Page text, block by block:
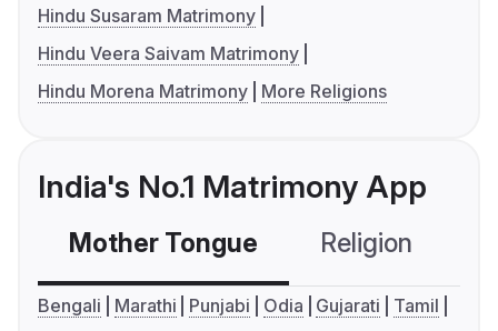
Hindu Susaram Matrimony
Hindu Veera Saivam Matrimony
Hindu Morena Matrimony
More Religions
India's No.1 Matrimony App
Mother Tongue Religion
Bengali Marathi Punjabi Odia Gujarati
Tamil